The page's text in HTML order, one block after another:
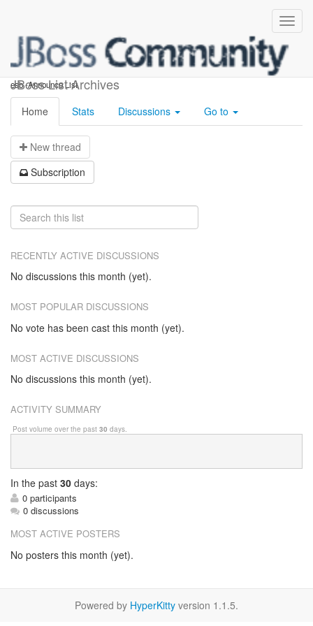
JBoss List Archives
esb-announce
esb -Announce List
Home Stats Discussions Go to
New thread
Subscription
RECENTLY ACTIVE DISCUSSIONS
No discussions this month (yet).
MOST POPULAR DISCUSSIONS
No vote has been cast this month (yet).
MOST ACTIVE DISCUSSIONS
No discussions this month (yet).
ACTIVITY SUMMARY
Post volume over the past 30 days.
In the past 30 days:
0 participants
0 discussions
MOST ACTIVE POSTERS
No posters this month (yet).
Powered by HyperKitty version 1.1.5.